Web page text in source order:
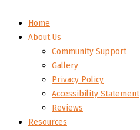
Home
About Us
Community Support
Gallery
Privacy Policy
Accessibility Statement
Reviews
Resources